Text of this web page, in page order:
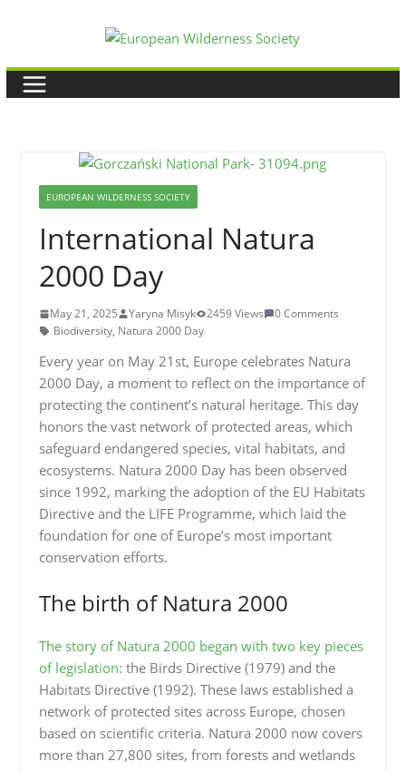
content
EUROPEAN WILDERNESS SOCIETY
International Natura
2000 Day
May 21, 2025 Yaryna Misyk 2459 Views
0 Comments
Biodiversity, Natura 2000 Day
Every year on May 21st, Europe celebrates Natura
2000 Day, a moment to reflect on the importance of
protecting the continent’s natural heritage. This day
honors the vast network of protected areas, which
safeguard endangered species, vital habitats, and
ecosystems. Natura 2000 Day has been observed
since 1992, marking the adoption of the EU Habitats
Directive and the LIFE Programme, which laid the
foundation for one of Europe’s most important
conservation efforts.
The birth of Natura 2000
The story of Natura 2000 began with two key pieces
of legislation: the Birds Directive (1979) and the
Habitats Directive (1992). These laws established a
network of protected sites across Europe, chosen
based on scientific criteria. Natura 2000 now covers
more than 27,800 sites, from forests and wetlands